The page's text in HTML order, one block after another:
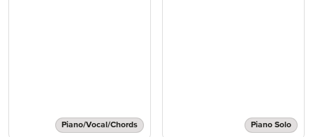
Piano/Vocal/Chords Piano Solo